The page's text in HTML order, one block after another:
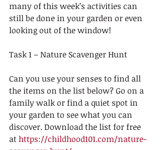
many of this week’s activities can
still be done in your garden or even
looking out of the window!
Task 1 – Nature Scavenger Hunt
Can you use your senses to find all
the items on the list below? Go on a
family walk or find a quiet spot in
your garden to see what you can
discover. Download the list for free
at https://childhood101.com/nature-